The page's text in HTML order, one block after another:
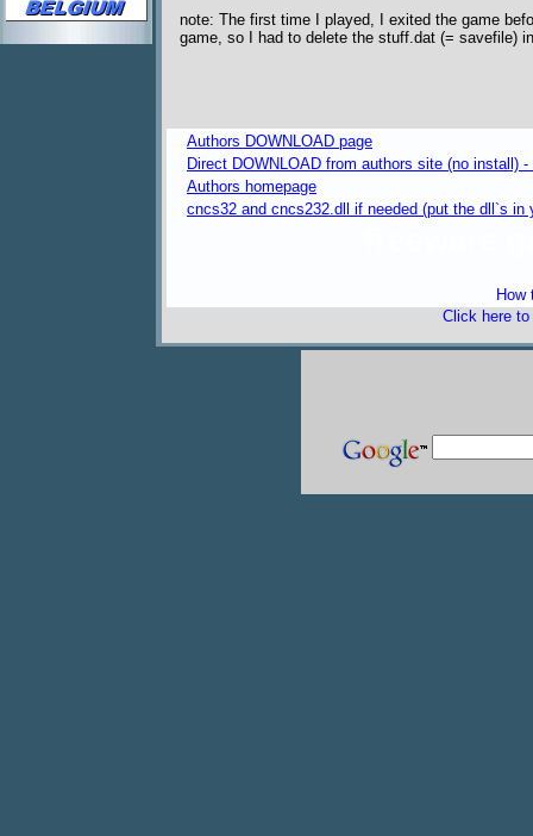
note: The first time I played, I exited the game
game, so I had to delete the stuff.dat (= savefile)
Authors DOWNLOAD page
Direct DOWNLOAD from authors site (no install)
Authors homepage
cncs32 and cncs232.dll if needed (put the dll`s in
How
Click here